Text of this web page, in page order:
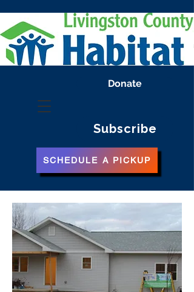
Donate
Subscribe
SCHEDULE A PICKUP